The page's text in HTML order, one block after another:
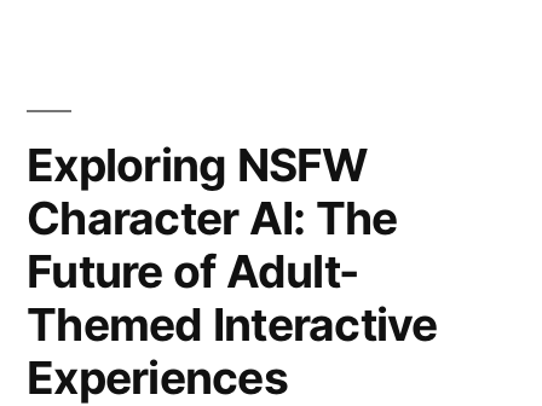
Exploring NSFW
Character AI: The
Future of Adult-
Themed Interactive
Experiences